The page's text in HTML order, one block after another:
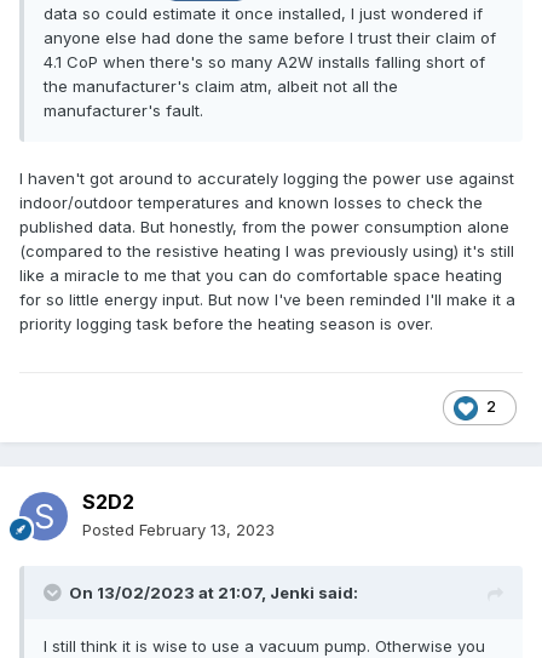
data so could estimate it once installed, I just wondered if
anyone else had done the same before I trust their claim of
4.1 CoP when there's so many A2W installs falling short of
the manufacturer's claim atm, albeit not all the
manufacturer's fault.
I haven't got around to accurately logging the power use against
indoor/outdoor temperatures and known losses to check the
published data. But honestly, from the power consumption alone
(compared to the resistive heating I was previously using) it's still
like a miracle to me that you can do comfortable space heating
for so little energy input. But now I've been reminded I'll make it a
priority logging task before the heating season is over.
2
S2D2
Posted February 13, 2023
On 13/02/2023 at 21:07, Jenki said:
I still think it is wise to use a vacuum pump. Otherwise you